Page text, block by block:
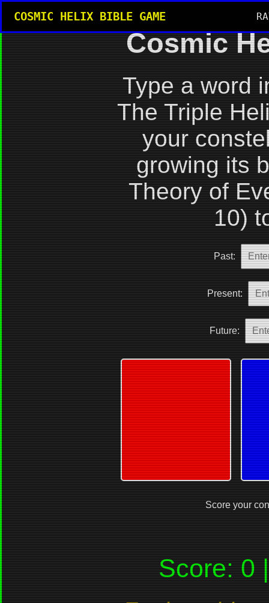
COSMIC HELIX BIBLE GAME